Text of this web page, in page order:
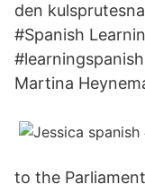
den
#Spanish
Martina
to the